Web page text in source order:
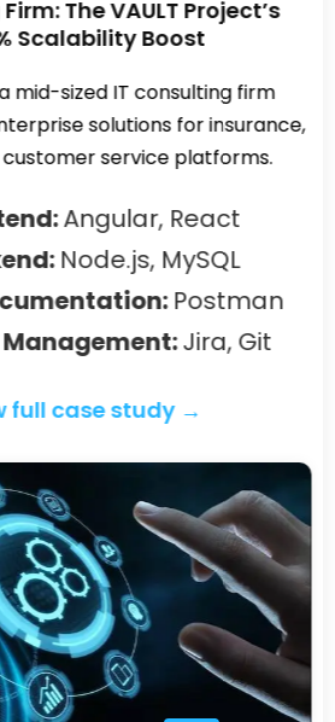
Non-Banking Financial
branches across India.
Solution:We
a digital platform for
selling gold using the
(PostgreSQL, Express,
Node.js)
full case study →